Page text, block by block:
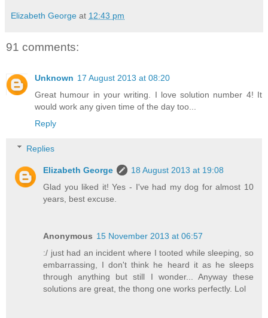
Elizabeth George at 12:43 pm
91 comments:
Unknown 17 August 2013 at 08:20
Great humour in your writing. I love solution number 4! It
would work any given time of the day too...
Reply
Replies
Elizabeth George
18 August 2013 at 19:08
Glad you liked it! Yes - I've had my dog for almost 10
years, best excuse.
Anonymous 15 November 2013 at 06:57
:/ just had an incident where I tooted while sleeping, so
embarrassing, I don't think he heard it as he sleeps
through anything but still I wonder... Anyway these
solutions are great, the thong one works perfectly. Lol